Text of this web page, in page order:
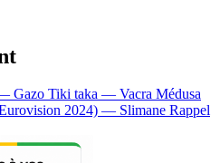
Gazo Tiki taka — Vacra Médusa
2024) — Slimane Rappel